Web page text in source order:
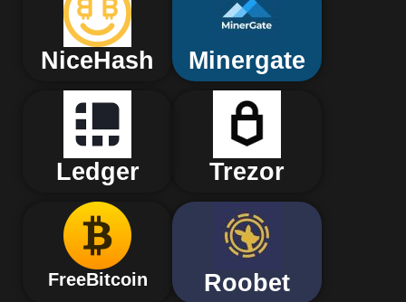
NiceHash Minergate
Ledger Trezor
FreeBitcoin Roobet